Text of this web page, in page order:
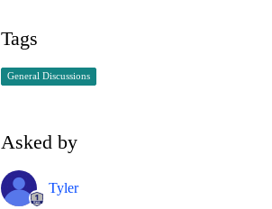
Tags
General Discussions
Asked by
Tyler